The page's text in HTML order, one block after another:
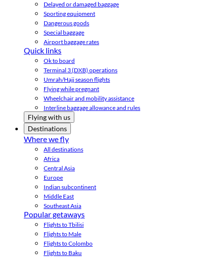
Delayed or damaged baggage
Sporting equipment
Dangerous goods
Special baggage
Airport baggage rates
Quick links
Ok to board
Terminal 3 (DXB) operations
Umrah/Hajj season flights
Flying while pregnant
Wheelchair and mobility assistance
Interline baggage allowance and rules
Flying with us
Destinations
Where we fly
All destinations
Africa
Central Asia
Europe
Indian subcontinent
Middle East
Southeast Asia
Popular getaways
Flights to Tbilisi
Flights to Male
Flights to Colombo
Flights to Baku